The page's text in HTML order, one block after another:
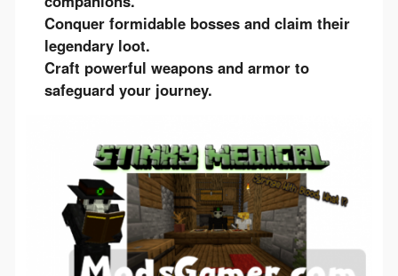
Conquer formidable bosses and claim their
legendary loot.
Craft powerful weapons and armor to
safeguard your journey.